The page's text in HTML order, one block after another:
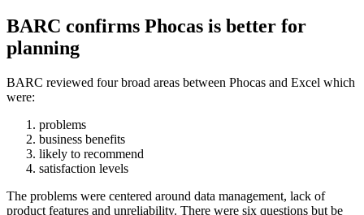
BARC confirms Phocas is better for
planning
BARC reviewed four broad areas between Phocas and Excel which
were:
problems
business benefits
likely to recommend
satisfaction levels
The problems were centered around data management, lack of
product features and unreliability. There were six questions but be